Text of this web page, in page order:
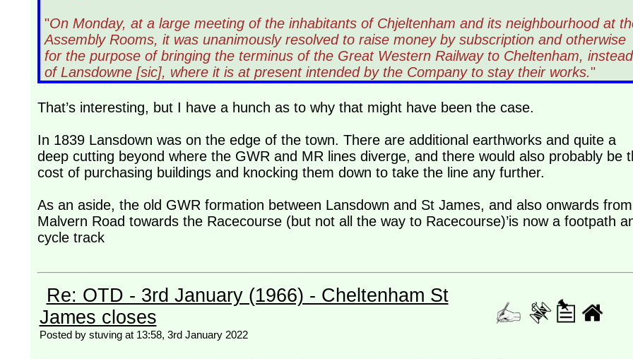
"On Monday, at a large meeting of the inhabitants of Chjeltenham and its neighbourhood at
Assembly Rooms, it was unanimously resolved to raise money by subscription and otherwise
for the purpose of bringing the terminus of the Great Western Railway to Cheltenham, instead
of Lansdowne [sic], where it is at present intended by the Company to stay their works."
That’s interesting, but I have a hunch as to why that might have been the case.
In 1839 Lansdown was on the edge of the town. There are additional earthworks and quite a
deep cutting beyond where the GWR and MR lines diverge, and there would also probably be
cost of purchasing buildings and knocking them down to take the line any further.
As an aside, the old GWR formation between Lansdown and St James, and also onwards from
Malvern Road towards the Racecourse (but not all the way to Racecourse)’is now a footpath
cycle track
Re: OTD - 3rd January (1966) - Cheltenham St
James closes
Posted by stuving at 13:58, 3rd January 2022